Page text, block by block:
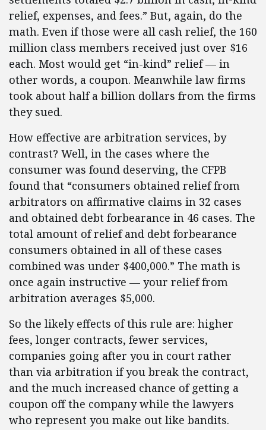
relief, expenses, and fees.” But, again, do the
math. Even if those were all cash relief, the 160
million class members received just over $16
each. Most would get “in-kind” relief — in
other words, a coupon. Meanwhile law firms
took about half a billion dollars from the firms
they sued.
How effective are arbitration services, by
contrast? Well, in the cases where the
consumer was found deserving, the CFPB
found that “consumers obtained relief from
arbitrators on affirmative claims in 32 cases
and obtained debt forbearance in 46 cases. The
total amount of relief and debt forbearance
consumers obtained in all of these cases
combined was under $400,000.” The math is
once again instructive — your relief from
arbitration averages $5,000.
So the likely effects of this rule are: higher
fees, longer contracts, fewer services,
companies going after you in court rather
than via arbitration if you break the contract,
and the much increased chance of getting a
coupon off the company while the lawyers
who represent you make out like bandits.